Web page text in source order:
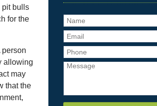
pit bulls
for the
person
allowing
may
that the